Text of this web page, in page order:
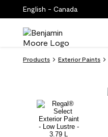
English - Canada
Products Exterior Paints